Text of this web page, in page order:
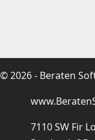
© 2026 - Beraten
7110 SW Fir